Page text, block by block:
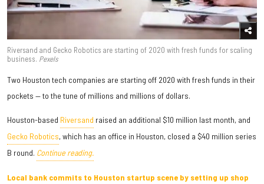
Riversand and Gecko Robotics are starting of 2020 with fresh funds for scaling
business. Pexels
Two Houston tech companies are starting off 2020 with fresh funds in their
pockets — to the tune of millions and millions of dollars.
Houston-based Riversand raised an additional $10 million last month, and
Gecko Robotics, which has an office in Houston, closed a $40 million series
B round. Continue reading.
Local bank commits to Houston startup scene by setting up shop